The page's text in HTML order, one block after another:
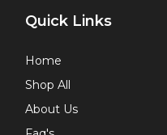
Quick Links
Home
Shop All
About Us